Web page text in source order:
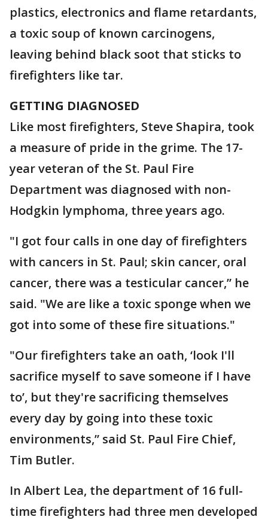
plastics, electronics and flame retardants,
a toxic soup of known carcinogens,
leaving behind black soot that sticks to
firefighters like tar.
GETTING DIAGNOSED
Like most firefighters, Steve Shapira, took
a measure of pride in the grime. The 17-
year veteran of the St. Paul Fire
Department was diagnosed with non-
Hodgkin lymphoma, three years ago.
"I got four calls in one day of firefighters
with cancers in St. Paul; skin cancer, oral
cancer, there was a testicular cancer,” he
said. "We are like a toxic sponge when we
got into some of these fire situations."
"Our firefighters take an oath, ‘look I'll
sacrifice myself to save someone if I have
to’, but they're sacrificing themselves
every day by going into these toxic
environments,” said St. Paul Fire Chief,
Tim Butler.
In Albert Lea, the department of 16 full-
time firefighters had three men developed